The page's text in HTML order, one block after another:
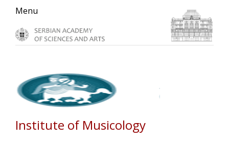
Skip
primary
navigation
Skip
main
content
Skip
primary
sidebar
Menu
Institute of Musicology